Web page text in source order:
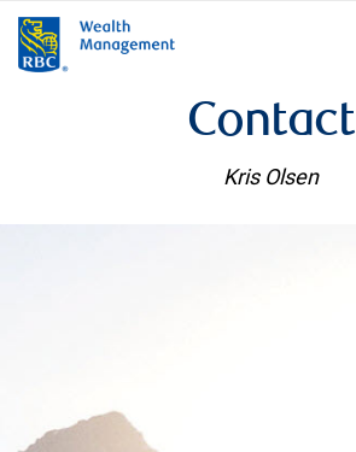
Contact
Kris Olsen